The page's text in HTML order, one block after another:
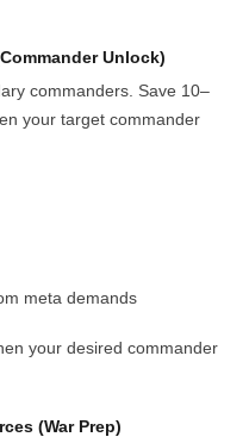
Unlock)
commanders. Save 10–
your target commander
meta demands
your desired commander
(War Prep)